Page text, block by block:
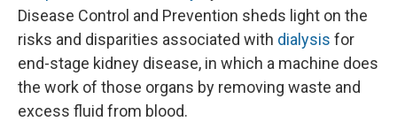
Disease Control and Prevention sheds light on the
risks and disparities associated with dialysis for
end-stage kidney disease, in which a machine does
the work of those organs by removing waste and
excess fluid from blood.